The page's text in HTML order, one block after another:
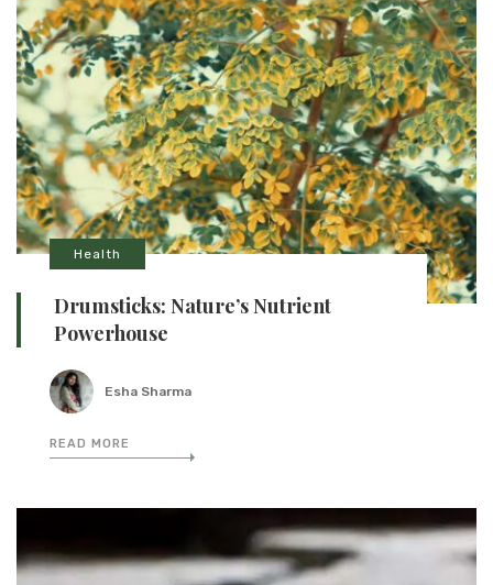
Health
Drumsticks: Nature’s Nutrient
Powerhouse
Esha Sharma
READ MORE